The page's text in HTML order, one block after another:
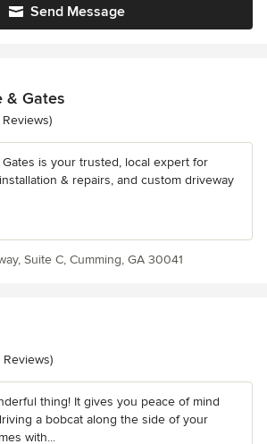
Send Message
& Gates
of 5 stars
Reviews)
is your trusted, local expert for
& repairs, and custom driveway
Suite C, Cumming, GA 30041
of 5 stars
Reviews)
thing! It gives you peace of mind
a bobcat along the side of your
with...